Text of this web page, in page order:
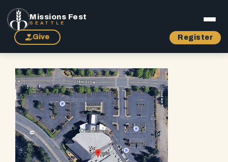
Missions Fest
SEATTLE
Give Register